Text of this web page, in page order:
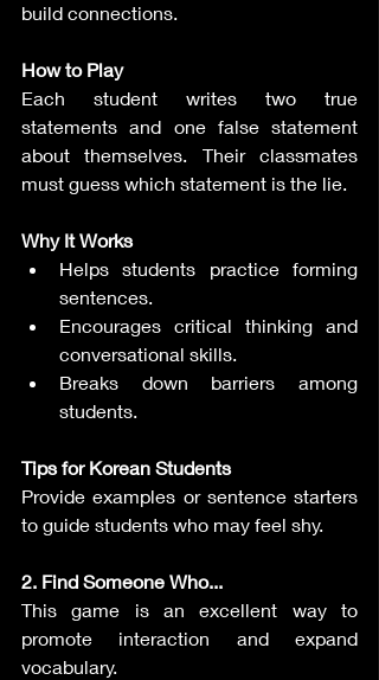
build connections.
How to Play
Each student writes two true
statements and one false statement
about themselves. Their classmates
must guess which statement is the lie.
Why It Works
Helps students practice forming
sentences.
Encourages critical thinking and
conversational skills.
Breaks down barriers among
students.
Tips for Korean Students
Provide examples or sentence starters
to guide students who may feel shy.
2. Find Someone Who...
This game is an excellent way to
promote interaction and expand
vocabulary.